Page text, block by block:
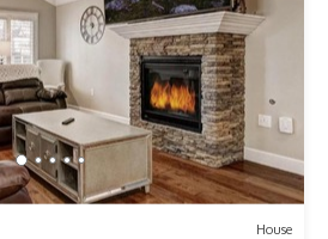
House